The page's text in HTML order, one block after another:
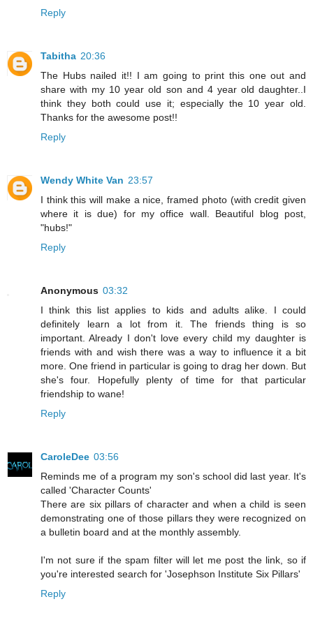
Reply
Tabitha 20:36
The Hubs nailed it!! I am going to print this one out and
share with my 10 year old son and 4 year old daughter..I
think they both could use it; especially the 10 year old.
Thanks for the awesome post!!
Reply
Wendy White Van 23:57
I think this will make a nice, framed photo (with credit given
where it is due) for my office wall. Beautiful blog post,
"hubs!"
Reply
Anonymous 03:32
I think this list applies to kids and adults alike. I could
definitely learn a lot from it. The friends thing is so
important. Already I don't love every child my daughter is
friends with and wish there was a way to influence it a bit
more. One friend in particular is going to drag her down. But
she's four. Hopefully plenty of time for that particular
friendship to wane!
Reply
CaroleDee 03:56
Reminds me of a program my son's school did last year. It's
called 'Character Counts'
There are six pillars of character and when a child is seen
demonstrating one of those pillars they were recognized on
a bulletin board and at the monthly assembly.
I'm not sure if the spam filter will let me post the link, so if
you're interested search for 'Josephson Institute Six Pillars'
Reply